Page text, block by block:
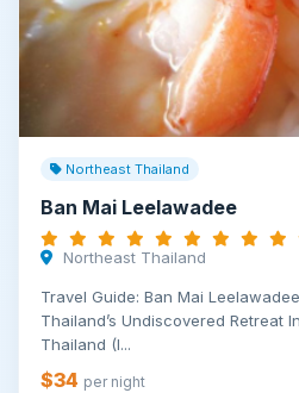
Northeast Thailand
Ban Mai Leelawadee
Northeast Thailand
Travel Guide: Ban Mai
Thailand’s Undiscovered Retreat
Thailand (I...
$34 per night